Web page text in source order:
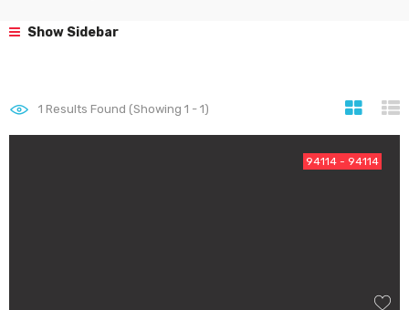
Show Sidebar
1 Results Found (Showing 1 - 1)
94114 - 94114